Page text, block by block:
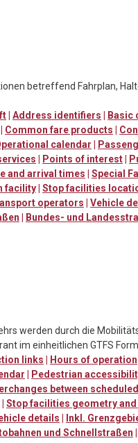
betreffend Fahrplan,
| Address identifiers | Basic
| Common fare products |
calendar |
| Points of interest|
and arrival times | Special
facility| Stop facilities
operators | Vehicle
| Bundes- und
werden durch die
im einheitlichen GTFS
links | Hours of operation
| Pedestrian
between
| Stop facilities geometry and
details | Inkl.
und Schnellstraßen |